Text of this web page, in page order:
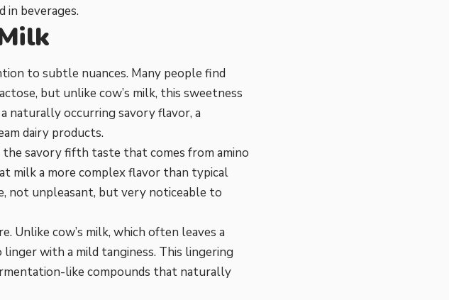
in beverages.
to subtle nuances. Many people find
but unlike cow’s milk, this sweetness
naturally occurring savory flavor, a
dairy products.
the savory fifth taste that comes from amino
milk a more complex flavor than typical
not unpleasant, but very noticeable to
Unlike cow’s milk, which often leaves a
with a mild tanginess. This lingering
like compounds that naturally